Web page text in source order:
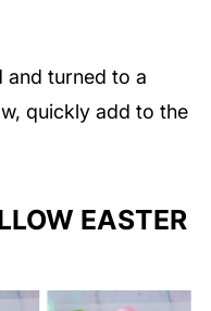
and turned to a
quickly add to the
EASTER